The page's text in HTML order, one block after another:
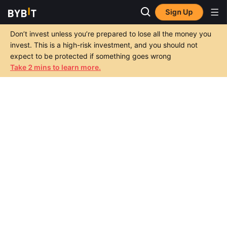
Sign Up
Don’t invest unless you’re prepared to lose all the money you
invest. This is a high-risk investment, and you should not
expect to be protected if something goes wrong
Take 2 mins to learn more.